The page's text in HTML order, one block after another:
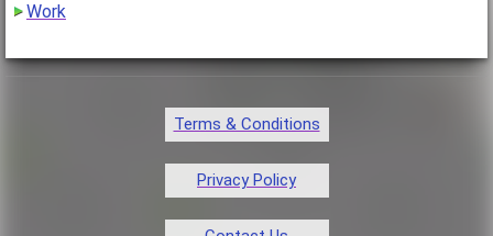
Work
Terms & Conditions
Privacy Policy